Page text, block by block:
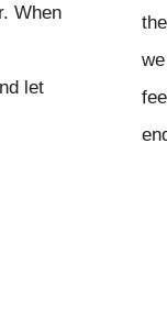
When
let